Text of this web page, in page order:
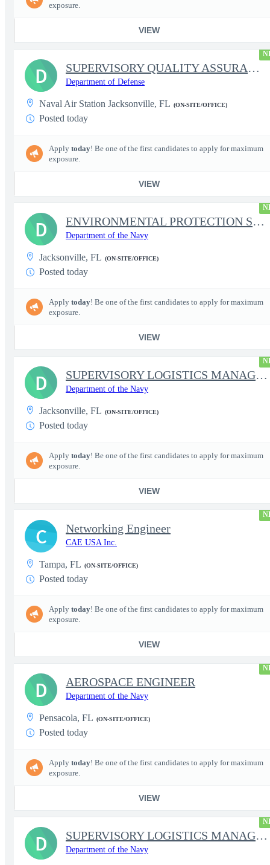
exposure.
VIEW
SUPERVISORY QUALITY ASSURANCE SPECIALIST (AIRCRAFT)
Department of Defense
Naval Air Station Jacksonville, FL (ON-SITE/OFFICE)
Posted today
Apply today! Be one of the first candidates to apply for maximum
exposure.
VIEW
D
ENVIRONMENTAL PROTECTION SPECIALIST
Department of the Navy
Jacksonville, FL (ON-SITE/OFFICE)
Posted today
Apply today! Be one of the first candidates to apply for maximum
exposure.
VIEW
D
SUPERVISORY LOGISTICS MANAGEMENT SPECIALIST
Department of the Navy
Jacksonville, FL (ON-SITE/OFFICE)
Posted today
Apply today! Be one of the first candidates to apply for maximum
exposure.
VIEW
D
Networking Engineer
CAE USA Inc.
Tampa, FL (ON-SITE/OFFICE)
Posted today
Apply today! Be one of the first candidates to apply for maximum
exposure.
VIEW
C
AEROSPACE ENGINEER
Department of the Navy
Pensacola, FL (ON-SITE/OFFICE)
Posted today
Apply today! Be one of the first candidates to apply for maximum
exposure.
VIEW
D
SUPERVISORY LOGISTICS MANAGEMENT SPECIALIST
Department of the Navy
D